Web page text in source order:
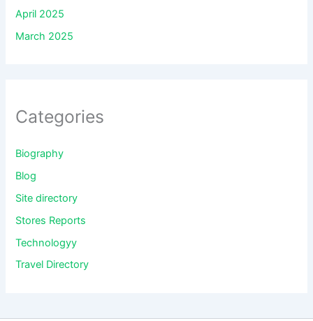
April 2025
March 2025
Categories
Biography
Blog
Site directory
Stores Reports
Technologyy
Travel Directory